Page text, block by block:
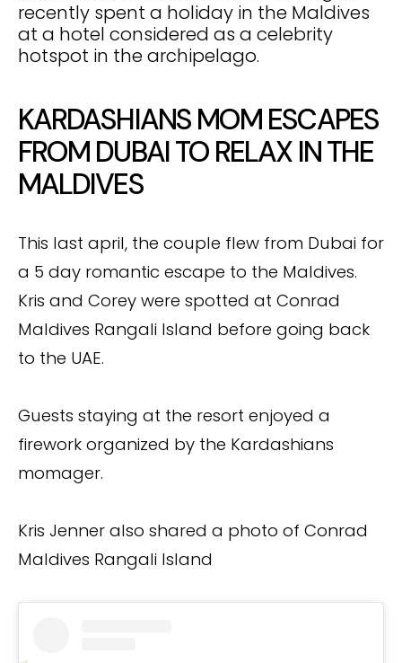
recently spent a holiday in the Maldives
at a hotel considered as a celebrity
hotspot in the archipelago.
KARDASHIANS MOM ESCAPES
FROM DUBAI TO RELAX IN THE
MALDIVES
This last april, the couple flew from Dubai for
a 5 day romantic escape to the Maldives.
Kris and Corey were spotted at Conrad
Maldives Rangali Island before going back
to the UAE.
Guests staying at the resort enjoyed a
firework organized by the Kardashians
momager.
Kris Jenner also shared a photo of Conrad
Maldives Rangali Island